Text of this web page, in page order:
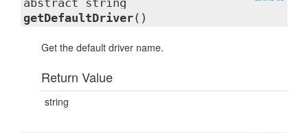
abstract string
getDefaultDriver()
Get the default driver name.
Return Value
string